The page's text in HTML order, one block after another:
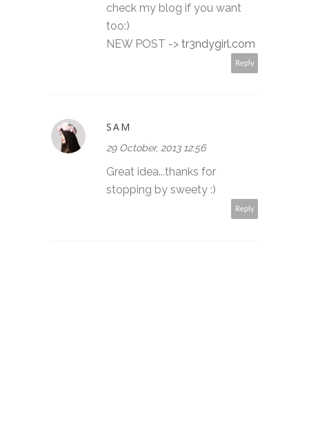
check my blog if you want
too:)
NEW POST -> tr3ndygirl.com
Reply
SAM
29 October, 2013 12:56
Great idea...thanks for
stopping by sweety :)
Reply